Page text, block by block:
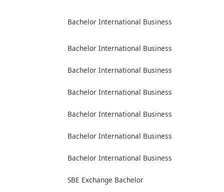
Bachelor International Business
Bachelor International Business
Bachelor International Business
Bachelor International Business
Bachelor International Business
Bachelor International Business
Bachelor International Business
SBE Exchange Bachelor